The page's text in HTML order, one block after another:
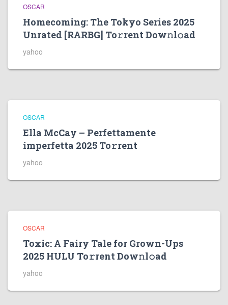
OSCAR
Homecoming: The Tokyo Series 2025
Unrated [RARBG] To𝚛rent Dow𝚗l𝚘ad
yahoo
OSCAR
Ella McCay – Perfettamente
imperfetta 2025 To𝚛rent
yahoo
OSCAR
Toxic: A Fairy Tale for Grown-Ups
2025 HULU To𝚛rent Dow𝚗l𝚘ad
yahoo